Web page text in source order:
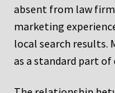
absent from law
marketing
local search results.
as a standard part of